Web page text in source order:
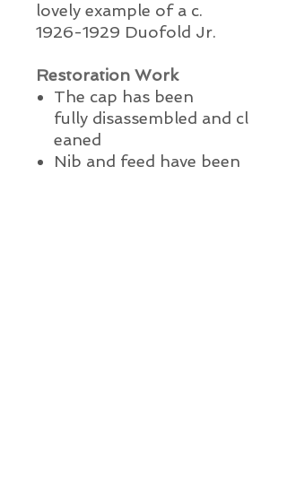
lovely example of a c.
1926-1929 Duofold Jr.
Restoration Work
The cap has been
fully disassembled and cl
eaned
Nib and feed have been